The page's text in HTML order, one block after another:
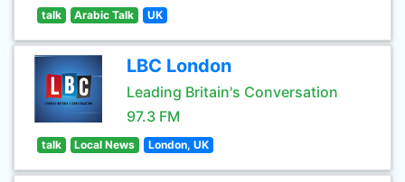
talk Arabic Talk UK
LBC London
Leading Britain's Conversation
97.3 FM
talk Local News London, UK